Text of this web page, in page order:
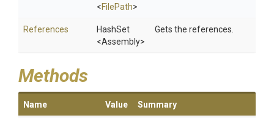
<FilePath>
References
HashSet
<Assembly>
Gets the references.
Methods
Name Value Summary